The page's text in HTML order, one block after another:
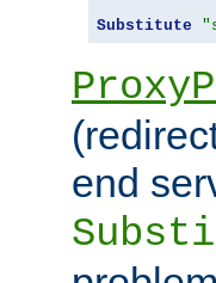
Substitute
end